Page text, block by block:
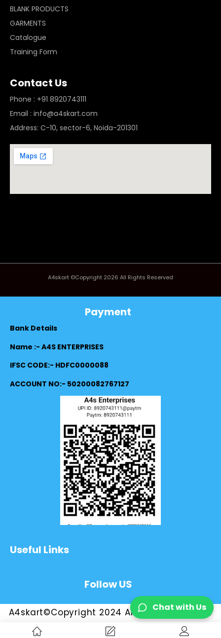
BLANK PRODUCTS
GARMENTS
Catalogue
Training Form
Contact Us
Phone : +91 8920743111
Email : info@a4skart.com
Address: C-10, sector-6, Noida-201301
A4skart ©Copyright 2026 All Rights Reserved
Payment
Bank Details
Name :- A4S ENTERPRISES
IFSC CODE:- HDFC0000088
ACCOUNT NO:- 50200082767127
Useful Links
Follow US
A4skart©Copyright 2024 All Rights Reserved
Chat with Us